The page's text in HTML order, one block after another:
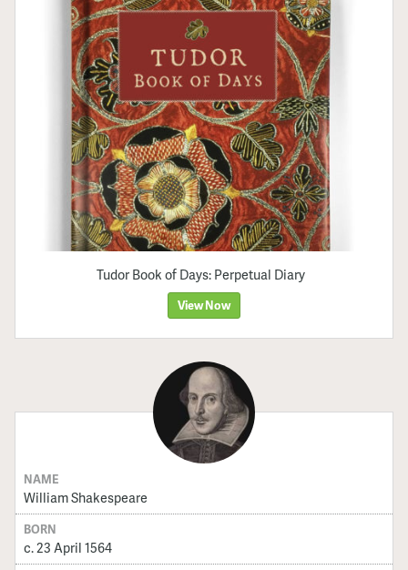
Tudor Book of Days: Perpetual Diary
View Now
NAME
William Shakespeare
BORN
c. 23 April 1564